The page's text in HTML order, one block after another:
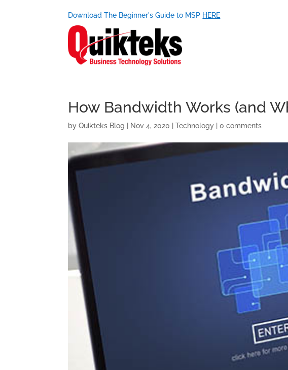
Download The Beginner's Guide to MSP HERE
How Bandwidth Works (and
byQuikteks Blog Nov 4, 2020 |Technology |0 comments